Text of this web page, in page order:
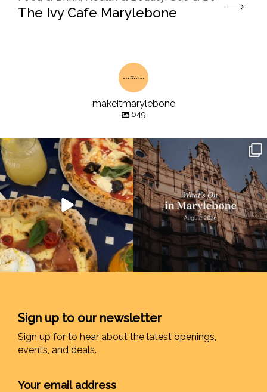
The Ivy Cafe Marylebone
makeitmarylebone
649
Sign up to our newsletter
Sign up for to hear about the latest openings,
events, and deals.